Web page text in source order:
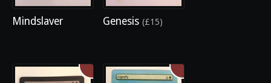
Mindslaver Genesis (£15)